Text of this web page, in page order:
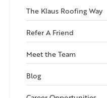
The Klaus Roofing Way
Refer A Friend
Meet the Team
Blog